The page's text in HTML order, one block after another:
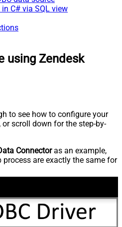
C# via SQL view
using Zendesk
to see how to configure your
or scroll down for the step-by-
Connectoras an example,
are exactly the same for